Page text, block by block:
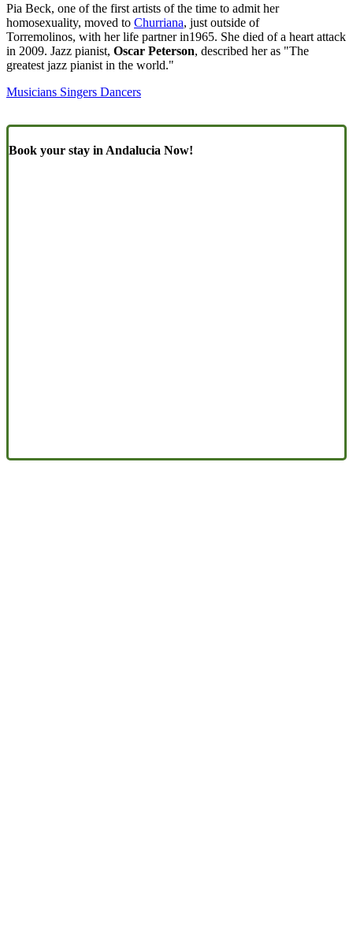
Pia Beck, one of the first artists of the time to admit her
homosexuality, moved to Churriana, just outside of
Torremolinos, with her life partner in1965. She died of a heart attack
in 2009. Jazz pianist, Oscar Peterson, described her as "The
greatest jazz pianist in the world."
Musicians Singers Dancers
Book your stay in Andalucia Now!